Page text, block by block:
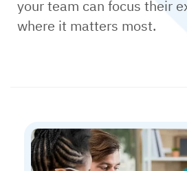
your team can focus their
where it matters most.